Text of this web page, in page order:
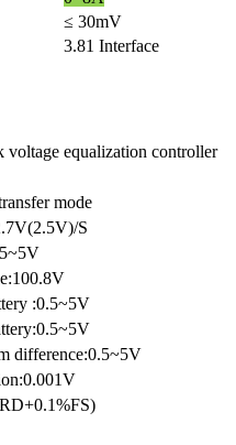
≤ 30mV
3.81 Interface
voltage equalization controller
mode
S
:0.5~5V
difference:0.5~5V